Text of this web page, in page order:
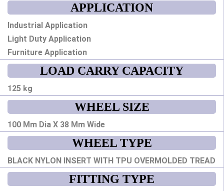
APPLICATION
Industrial Application
Light Duty Application
Furniture Application
LOAD CARRY CAPACITY
125 kg
WHEEL SIZE
100 Mm Dia X 38 Mm Wide
WHEEL TYPE
BLACK NYLON INSERT WITH TPU OVERMOLDED TREAD
FITTING TYPE